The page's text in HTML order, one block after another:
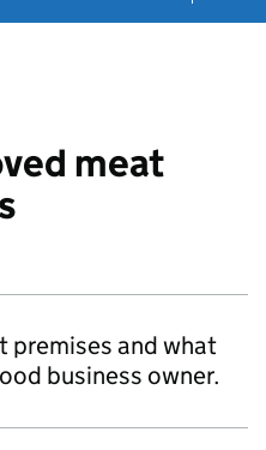
meat
premises and what
business owner.